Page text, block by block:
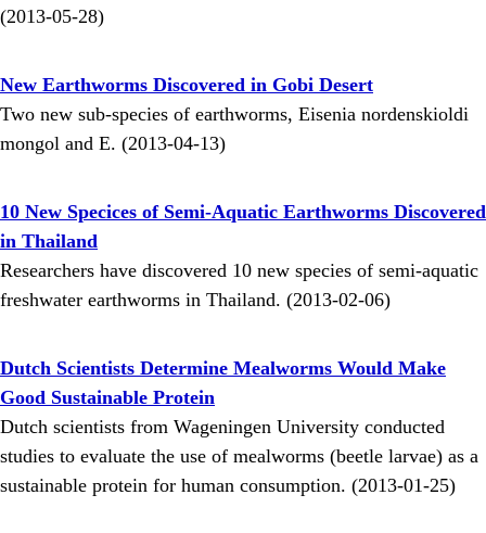
(2013-05-28)
New Earthworms Discovered in Gobi Desert
Two new sub-species of earthworms, Eisenia nordenskioldi
mongol and E. (2013-04-13)
10 New Specices of Semi-Aquatic Earthworms Discovered
in Thailand
Researchers have discovered 10 new species of semi-aquatic
freshwater earthworms in Thailand. (2013-02-06)
Dutch Scientists Determine Mealworms Would Make
Good Sustainable Protein
Dutch scientists from Wageningen University conducted
studies to evaluate the use of mealworms (beetle larvae) as a
sustainable protein for human consumption. (2013-01-25)